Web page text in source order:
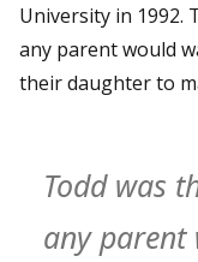
University in 1992.
any parent would
their daughter to
Todd was
any parent